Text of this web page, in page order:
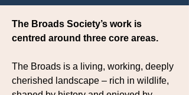
The Broads Society’s work is
centred around three core areas.
The Broads is a living, working, deeply
cherished landscape – rich in wildlife,